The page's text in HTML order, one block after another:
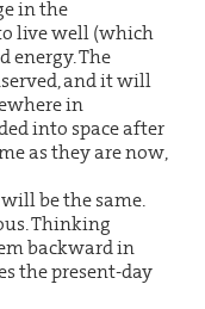
in the
live well (which
energy. The
and it will
in
into space after
as they are now,
be the same.
Thinking
backward in
the present-day